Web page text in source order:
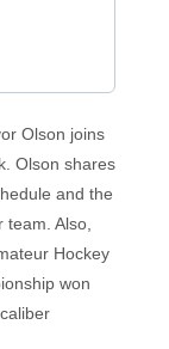
Olson joins
Olson shares
and the
team. Also,
Hockey
won